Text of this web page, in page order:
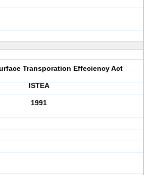
Transporation Effeciency Act
ISTEA
1991